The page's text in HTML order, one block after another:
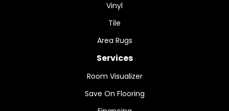
Vinyl
Tile
Area Rugs
Services
Room Visualizer
Save On Flooring